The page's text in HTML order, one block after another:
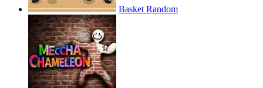
Basket Random